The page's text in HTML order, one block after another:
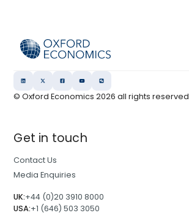
© Oxford Economics2026 all rights reserved
Get in touch
Contact Us
Media Enquiries
UK:+44 (0)20 3910 8000
USA:+1 (646) 503 3050